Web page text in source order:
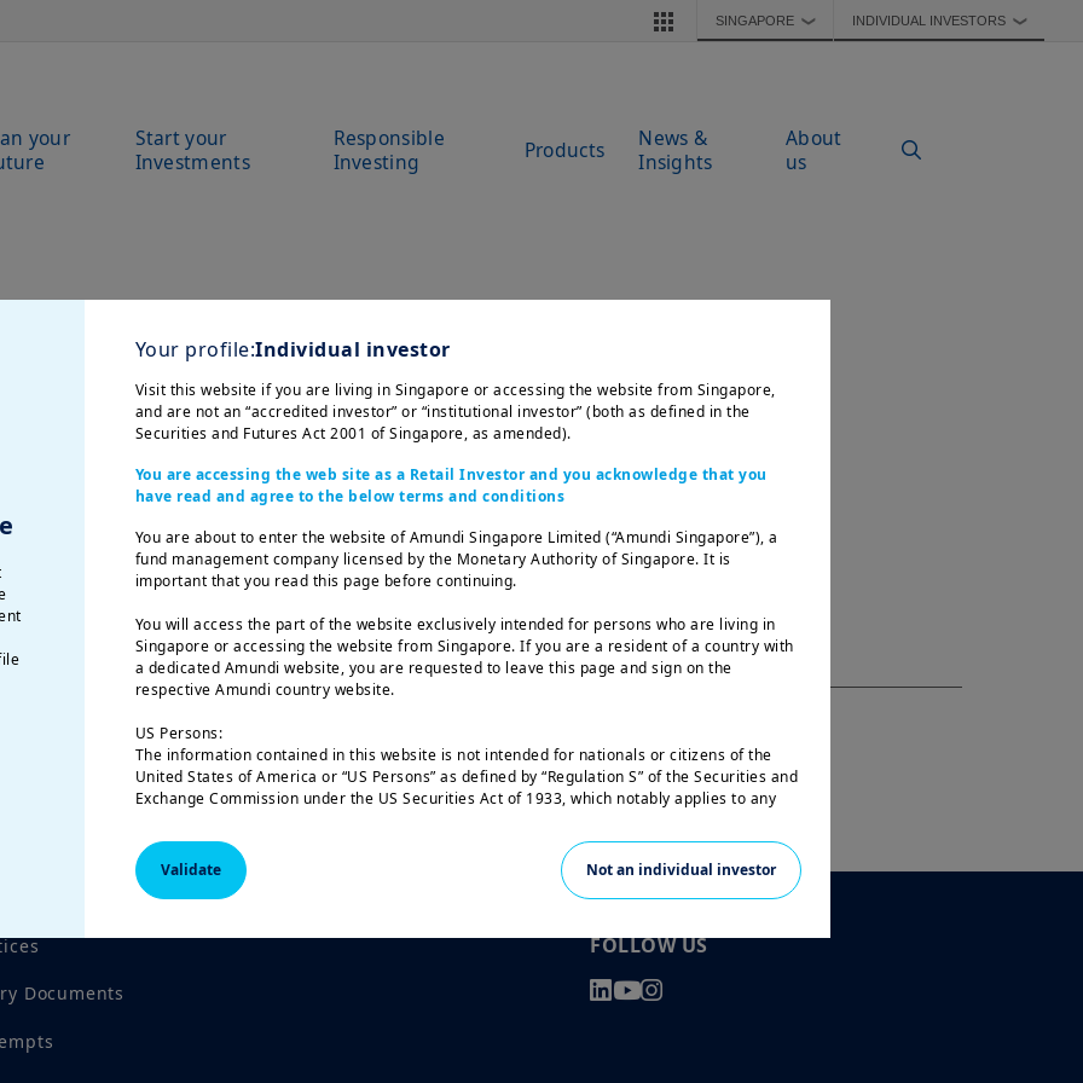
SINGAPORE ❯ INDIVIDUAL INVESTORS ❯
your
Start your
Investments
Responsible
Investing
Products
News &
Insights
About
us
Your profile:Individual investor
Visit this website if you are living in Singapore or accessing the website from Singapore,
and are not an “accredited investor” or “institutional investor” (both as defined in the
Securities and Futures Act 2001 of Singapore, as amended).
You are accessing the web site as a Retail Investor and you acknowledge that you
have read and agree to the below terms and conditions
You are about to enter the website of Amundi Singapore Limited (“Amundi Singapore”), a
fund management company licensed by the Monetary Authority of Singapore. It is
important that you read this page before continuing.
You will access the part of the website exclusively intended for persons who are living in
Singapore or accessing the website from Singapore. If you are a resident of a country with
a dedicated Amundi website, you are requested to leave this page and sign on the
respective Amundi country website.
US Persons:
The information contained in this website is not intended for nationals or citizens of the
United States of America or “US Persons” as defined by “Regulation S” of the Securities and
Exchange Commission under the US Securities Act of 1933, which notably applies to any
organized or registered under US regulations.
The investment products described on this website are not registered under the U.S.
(including in U.S. territories and possessions), to or for the benefit of residents and citizens
This restriction also applies to residents and citizens of the United States of America and
Validate Not an individual investor
by the Monetary Authority of Singapore
Documents
FOLLOW US